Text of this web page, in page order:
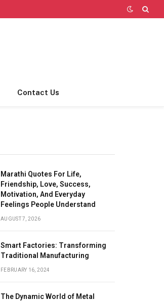
Contact Us
Marathi Quotes For Life,
Friendship, Love, Success,
Motivation, And Everyday
Feelings People Understand
AUGUST 7, 2026
Smart Factories: Transforming
Traditional Manufacturing
FEBRUARY 16, 2024
The Dynamic World of Metal